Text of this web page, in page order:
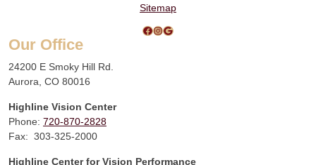
Sitemap
Facebook InstagramGoogle
Our Office
24200 E Smoky Hill Rd.
Aurora, CO 80016
Highline Vision Center
Phone: 720-870-2828
Fax: 303-325-2000
Highline Center for Vision Performance